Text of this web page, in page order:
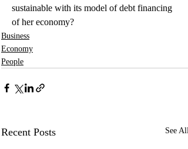
sustainable with its model of debt financing
of her economy?
Business
Economy
People
Recent Posts See All